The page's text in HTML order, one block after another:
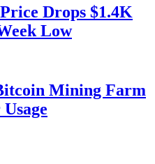
Drops $1.4K
Low
Mining Farm